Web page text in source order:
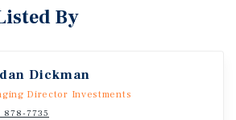
By
Dickman
Director Investments
878-7735